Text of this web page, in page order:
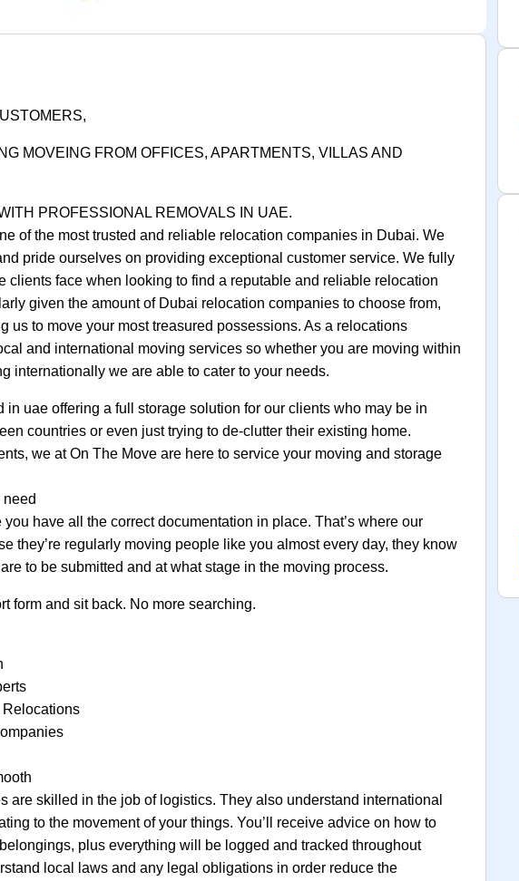
MOVEING FROM OFFICES, APARTMENTS, VILLAS AND
PROFESSIONAL REMOVALS IN UAE.
of the most trusted and reliable relocation companies in Dubai. We
pride ourselves on providing exceptional customer service. We fully
clients face when looking to find a reputable and reliable relocation
given the amount of Dubai relocation companies to choose from,
us to move your most treasured possessions. As a relocations
and international moving services so whether you are moving within
internationally we are able to cater to your needs.
in uae offering a full storage solution for our clients who may be in
countries or even just trying to de‐clutter their existing home.
we at On The Move are here to service your moving and storage
you have all the correct documentation in place. That’s where our
they’re regularly moving people like you almost every day, they know
to be submitted and at what stage in the moving process.
form and sit back. No more searching.
Relocations
are skilled in the job of logistics. They also understand international
to the movement of your things. You’ll receive advice on how to
plus everything will be logged and tracked throughout
local laws and any legal obligations in order reduce the